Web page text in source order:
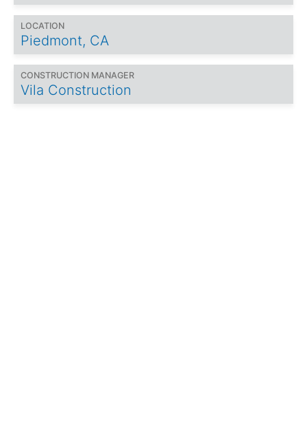
LOCATION
Piedmont, CA
CONSTRUCTION MANAGER
Vila Construction